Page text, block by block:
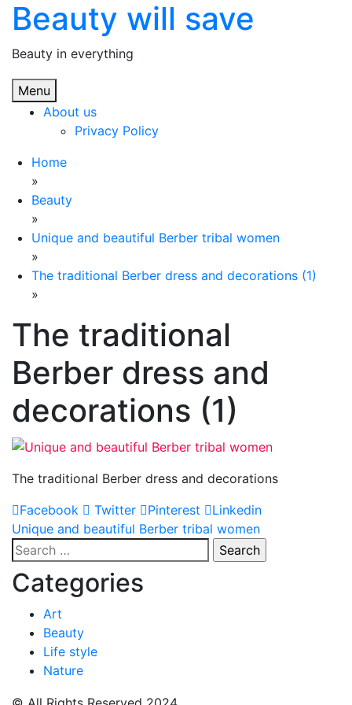
Skip
content
Beauty will save
Beauty in everything
Menu
About us
Privacy Policy
Home
»
Beauty
»
Unique and beautiful Berber tribal women
»
The traditional Berber dress and decorations (1)
»
The traditional
Berber dress and
decorations (1)
The traditional Berber dress and decorations
Facebook
Twitter Pinterest Linkedin
Post
navigation
Unique and beautiful Berber tribal women
Search
for:
Categories
Art
Beauty
Life style
Nature